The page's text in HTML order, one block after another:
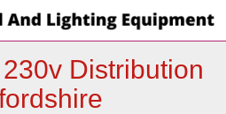
Distribution